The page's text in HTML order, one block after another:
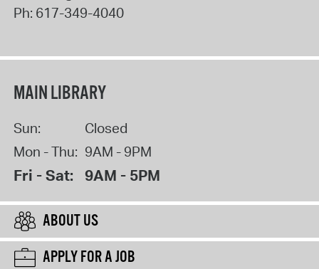
Ph: 617-349-4040
MAIN LIBRARY
Sun:
Closed
Mon - Thu: 9AM - 9PM
Fri - Sat: 9AM - 5PM
ABOUT US
APPLY FOR A JOB